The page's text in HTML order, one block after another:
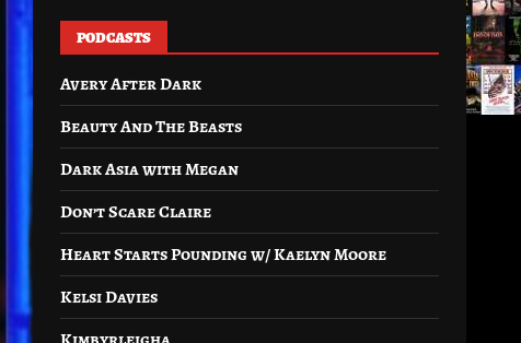
PODCASTS
Avery After Dark
Beauty And The Beasts
Dark Asia with Megan
Don’t Scare Claire
Heart Starts Pounding w/ Kaelyn Moore
Kelsi Davies